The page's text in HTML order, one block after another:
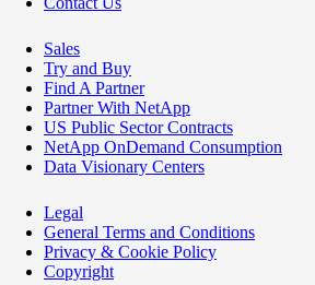
Sales
Try and Buy
Find A Partner
Partner With NetApp
US Public Sector Contracts
NetApp OnDemand Consumption
Data Visionary Centers
Legal
General Terms and Conditions
Privacy & Cookie Policy
Copyright